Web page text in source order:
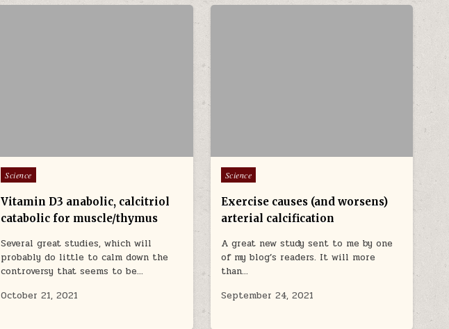
Posted in
Science
Vitamin D3 anabolic, calcitriol
catabolic for muscle/thymus
Several great studies, which will
probably do little to calm down the
controversy that seems to be…
October 21, 2021
Posted in
Science
Exercise causes (and worsens)
arterial calcification
A great new study sent to me by one
of my blog’s readers. It will more
than…
September 24, 2021